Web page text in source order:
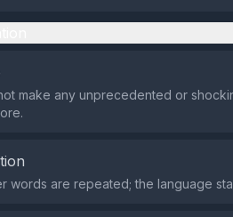
make any unprecedented or
words are repeated; the language